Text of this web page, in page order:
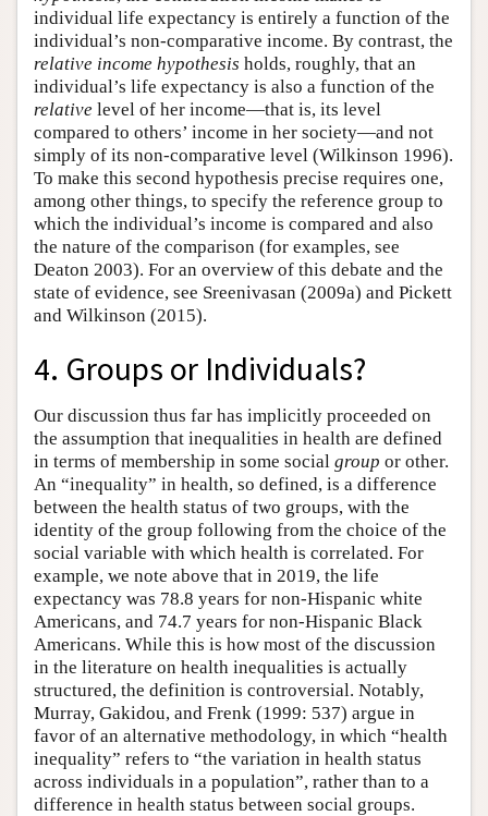
individual life expectancy is entirely a function of the
individual’s non-comparative income. By contrast, the
relative income hypothesis holds, roughly, that an
individual’s life expectancy is also a function of the
relative level of her income—that is, its level
compared to others’ income in her society—and not
simply of its non-comparative level (Wilkinson 1996).
To make this second hypothesis precise requires one,
among other things, to specify the reference group to
which the individual’s income is compared and also
the nature of the comparison (for examples, see
Deaton 2003). For an overview of this debate and the
state of evidence, see Sreenivasan (2009a) and Pickett
and Wilkinson (2015).
4. Groups or Individuals?
Our discussion thus far has implicitly proceeded on
the assumption that inequalities in health are defined
in terms of membership in some social group or other.
An “inequality” in health, so defined, is a difference
between the health status of two groups, with the
identity of the group following from the choice of the
social variable with which health is correlated. For
example, we note above that in 2019, the life
expectancy was 78.8 years for non-Hispanic white
Americans, and 74.7 years for non-Hispanic Black
Americans. While this is how most of the discussion
in the literature on health inequalities is actually
structured, the definition is controversial. Notably,
Murray, Gakidou, and Frenk (1999: 537) argue in
favor of an alternative methodology, in which “health
inequality” refers to “the variation in health status
across individuals in a population”, rather than to a
difference in health status between social groups.